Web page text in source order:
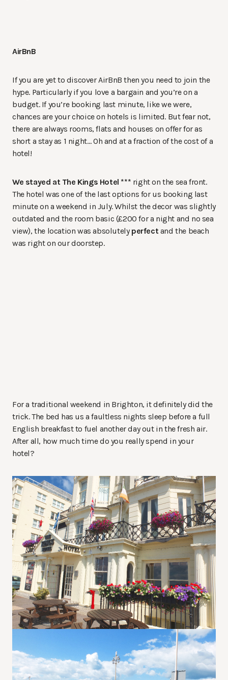
AirBnB
If you are yet to discover AirBnB then you need to join the
hype. Particularly if you love a bargain and you’re on a
budget. If you’re booking last minute, like we were,
chances are your choice on hotels is limited. But fear not,
there are always rooms, flats and houses on offer for as
short a stay as 1 night… Oh and at a fraction of the cost of a
hotel!
We stayed at The Kings Hotel *** right on the sea front.
The hotel was one of the last options for us booking last
minute on a weekend in July. Whilst the decor was slightly
outdated and the room basic (£200 for a night and no sea
view), the location was absolutelyperfectand the beach
was right on our doorstep.
For a traditional weekend in Brighton, it definitely did the
trick. The bed has us a faultless nights sleep before a full
English breakfast to fuel another day out in the fresh air.
After all, how much time do you really spend in your
hotel?